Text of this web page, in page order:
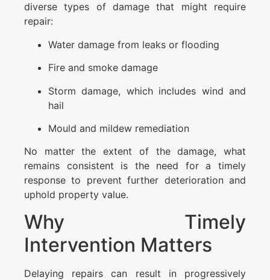
diverse types of damage that might require
repair:
Water damage from leaks or flooding
Fire and smoke damage
Storm damage, which includes wind and
hail
Mould and mildew remediation
No matter the extent of the damage, what
remains consistent is the need for a timely
response to prevent further deterioration and
uphold property value.
Why Timely
Intervention Matters
Delaying repairs can result in progressively